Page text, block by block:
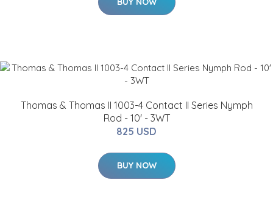
Thomas & Thomas II 1003-4 Contact II Series Nymph
Rod - 10' - 3WT
825 USD
BUY NOW